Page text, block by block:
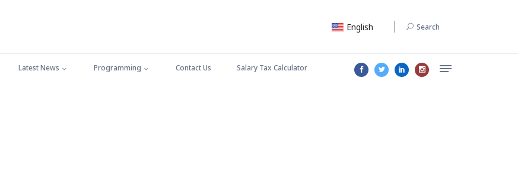
English Search
Latest News Programming Contact Us Salary Tax Calculator